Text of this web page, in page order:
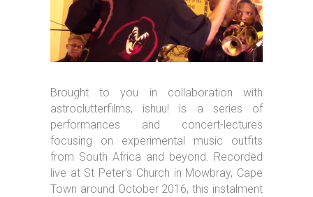
Brought to you in collaboration with
astroclutterfilms, ishuu! is a series of
performances and concert-lectures
focusing on experimental music outfits
from South Africa and beyond. Recorded
live at St Peter’s Church in Mowbray, Cape
Town around October 2016, this instalment